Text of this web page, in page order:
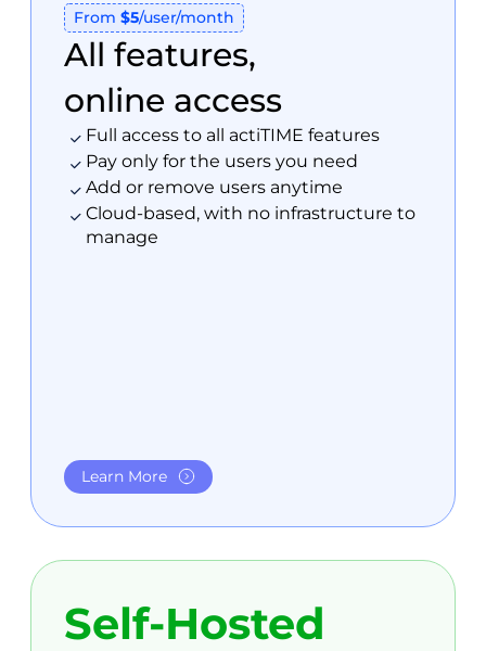
From $5/user/month
All features,
online access
Full access to all actiTIME features
Pay only for the users you need
Add or remove users anytime
Cloud-based, with no infrastructure to
manage
Learn More
Self-Hosted